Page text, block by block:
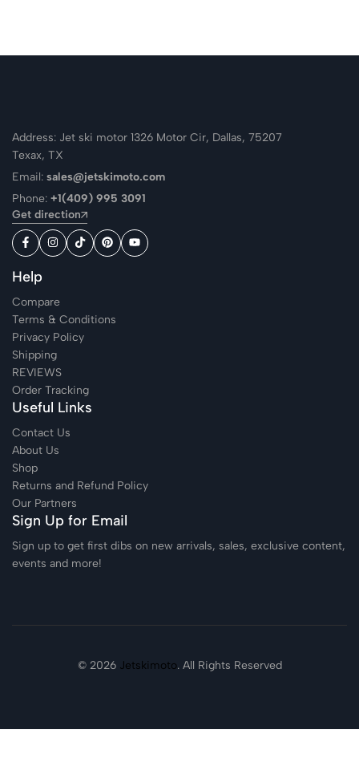
Address: Jet ski motor 1326 Motor Cir, Dallas, 75207
Texax, TX
Email: sales@jetskimoto.com
Phone: +1(409) 995 3091
Get direction
Help
Compare
Terms & Conditions
Privacy Policy
Shipping
REVIEWS
Order Tracking
Useful Links
Contact Us
About Us
Shop
Returns and Refund Policy
Our Partners
Sign Up for Email
Sign up to get first dibs on new arrivals, sales, exclusive content,
events and more!
© 2026 Jetskimoto. All Rights Reserved